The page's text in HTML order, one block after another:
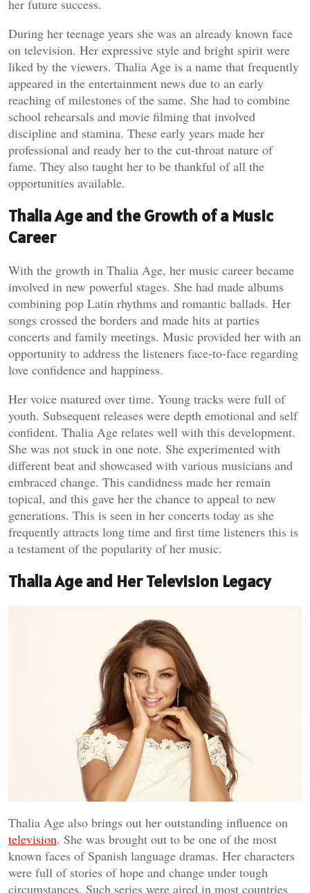
her future success.
During her teenage years she was an already known face
on television. Her expressive style and bright spirit were
liked by the viewers. Thalia Age is a name that frequently
appeared in the entertainment news due to an early
reaching of milestones of the same. She had to combine
school rehearsals and movie filming that involved
discipline and stamina. These early years made her
professional and ready her to the cut-throat nature of
fame. They also taught her to be thankful of all the
opportunities available.
Thalia Age and the Growth of a Music
Career
With the growth in Thalia Age, her music career became
involved in new powerful stages. She had made albums
combining pop Latin rhythms and romantic ballads. Her
songs crossed the borders and made hits at parties
concerts and family meetings. Music provided her with an
opportunity to address the listeners face-to-face regarding
love confidence and happiness.
Her voice matured over time. Young tracks were full of
youth. Subsequent releases were depth emotional and self
confident. Thalia Age relates well with this development.
She was not stuck in one note. She experimented with
different beat and showcased with various musicians and
embraced change. This candidness made her remain
topical, and this gave her the chance to appeal to new
generations. This is seen in her concerts today as she
frequently attracts long time and first time listeners this is
a testament of the popularity of her music.
Thalia Age and Her Television Legacy
Thalia Age also brings out her outstanding influence on
television. She was brought out to be one of the most
known faces of Spanish language dramas. Her characters
were full of stories of hope and change under tough
circumstances. Such series were aired in most countries